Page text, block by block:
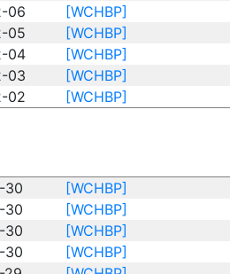
06
[WCHBP]
05
[WCHBP]
04
[WCHBP]
03
[WCHBP]
02
[WCHBP]
30
[WCHBP]
30
[WCHBP]
30
[WCHBP]
30
[WCHBP]